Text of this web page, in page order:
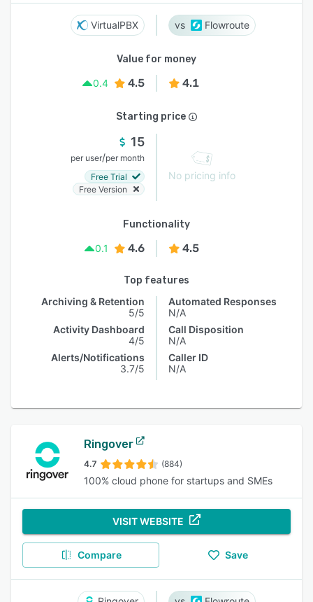
VirtualPBX Flowroute
Value for money
0.4
4.5 4.1
Starting price
15
per user/per month
Free Trial
Free Version
No pricing info
Functionality
0.1
4.6 4.5
Top features
Archiving & Retention
5/5
Activity Dashboard
4/5
Alerts/Notifications
3.7/5
Automated Responses
N/A
Call Disposition
N/A
Caller ID
N/A
Ringover
4.7 (884)
100% cloud phone for startups and SMEs
VISIT WEBSITE
Compare Save